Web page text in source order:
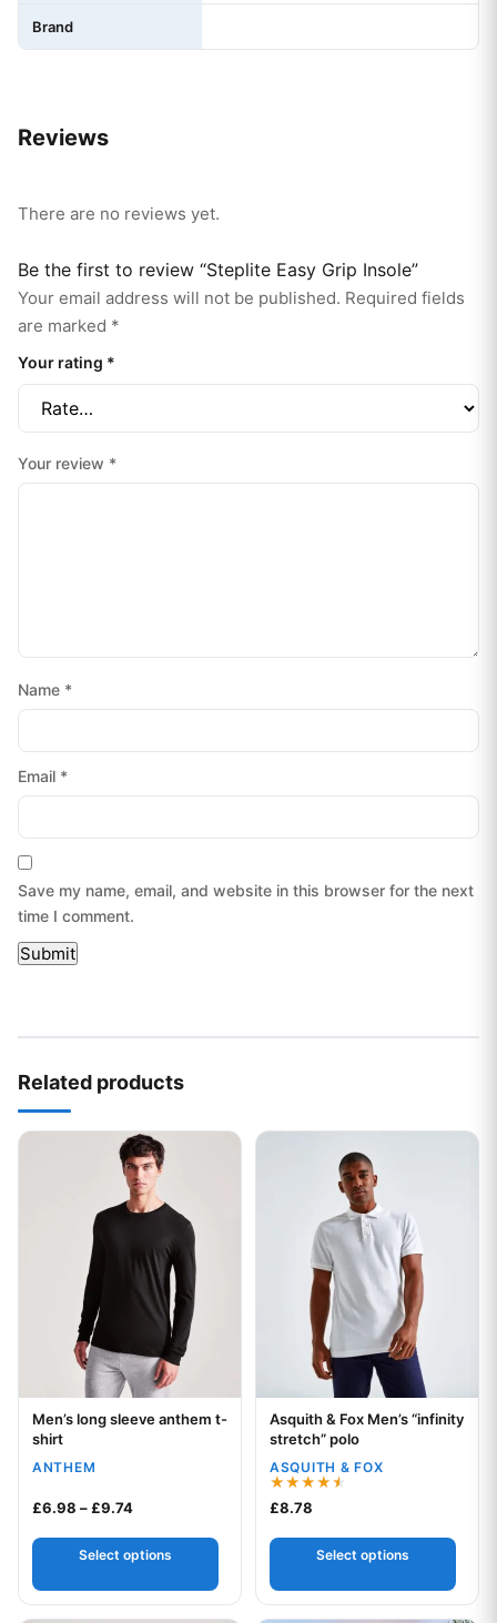
Brand
Reviews
There are no reviews yet.
Be the first to review “Steplite Easy Grip Insole”
Your email address will not be published. Required fields
are marked *
Your rating *
Your review *
Name *
Email *
Save my name, email, and website in this browser for the next
time I comment.
Related products
Your logo
Men’s long sleeve anthem t-
shirt
ANTHEM
£6.98 –£9.74Price range: £6.98 through £9.74
Select options
This product has multiple variants. The options may be
Your logo
Asquith & Fox Men’s “infinity
stretch” polo
ASQUITH & FOX
Rated
4.50
£8.78
Select options
This product has multiple